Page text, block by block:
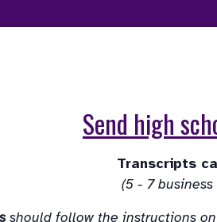
Send high
should follow the instructions